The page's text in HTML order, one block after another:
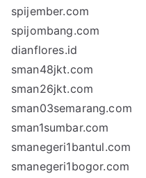
spijember.com
spijombang.com
dianflores.id
sman48jkt.com
sman26jkt.com
sman03semarang.com
sman1sumbar.com
smanegeri1bantul.com
smanegeri1bogor.com